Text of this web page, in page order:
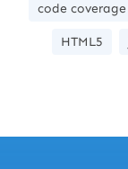
code coverage
HTML5